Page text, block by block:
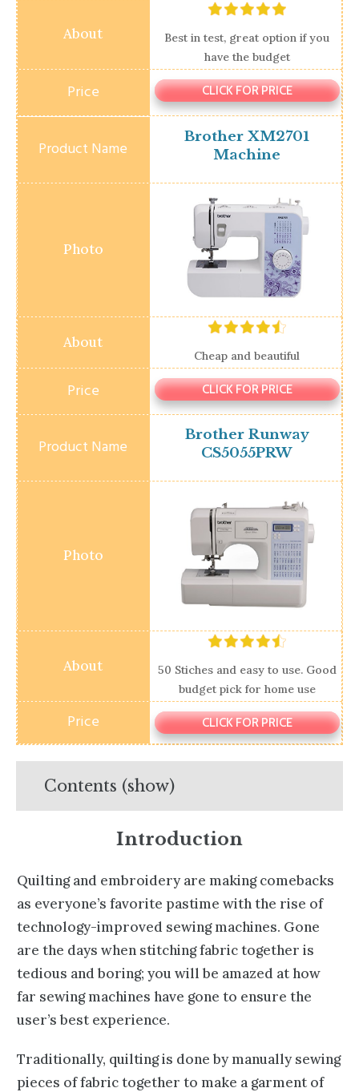
Best in test, great option if you
have the budget
CLICK FOR PRICE
Brother XM2701
Machine
Cheap and beautiful
CLICK FOR PRICE
Brother Runway
CS5055PRW
50 Stiches and easy to use. Good
budget pick for home use
CLICK FOR PRICE
Contents (show)
Introduction
Quilting and embroidery are making comebacks
as everyone’s favorite pastime with the rise of
technology-improved sewing machines. Gone
are the days when stitching fabric together is
tedious and boring; you will be amazed at how
far sewing machines have gone to ensure the
user’s best experience.
Traditionally, quilting is done by manually sewing
pieces of fabric together to make a garment of